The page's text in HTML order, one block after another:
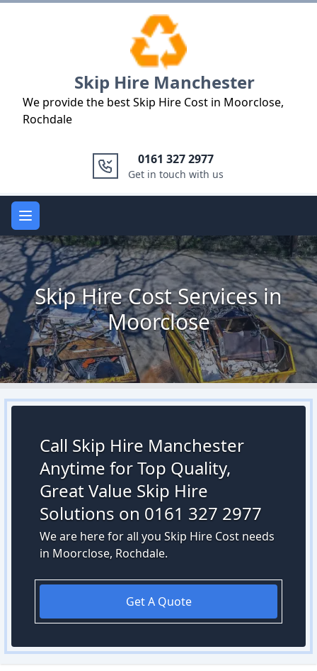
Skip Hire Manchester
We provide the best Skip Hire Cost in Moorclose,
Rochdale
0161 327 2977
Get in touch with us
Open main menu
Skip Hire Cost Services in
Moorclose
Call Skip Hire Manchester
Anytime for Top Quality,
Great Value Skip Hire
Solutions on 0161 327 2977
We are here for all you Skip Hire Cost needs
in Moorclose, Rochdale.
Get A Quote